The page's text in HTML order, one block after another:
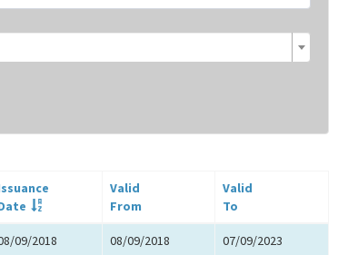
Valid
From
Valid
To
09/2018 08/09/2018 07/09/2023